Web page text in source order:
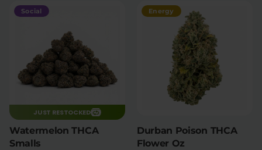
Social
JUST RESTOCKED
Watermelon THCA
Smalls
Energy
Durban Poison THCA
Flower Oz